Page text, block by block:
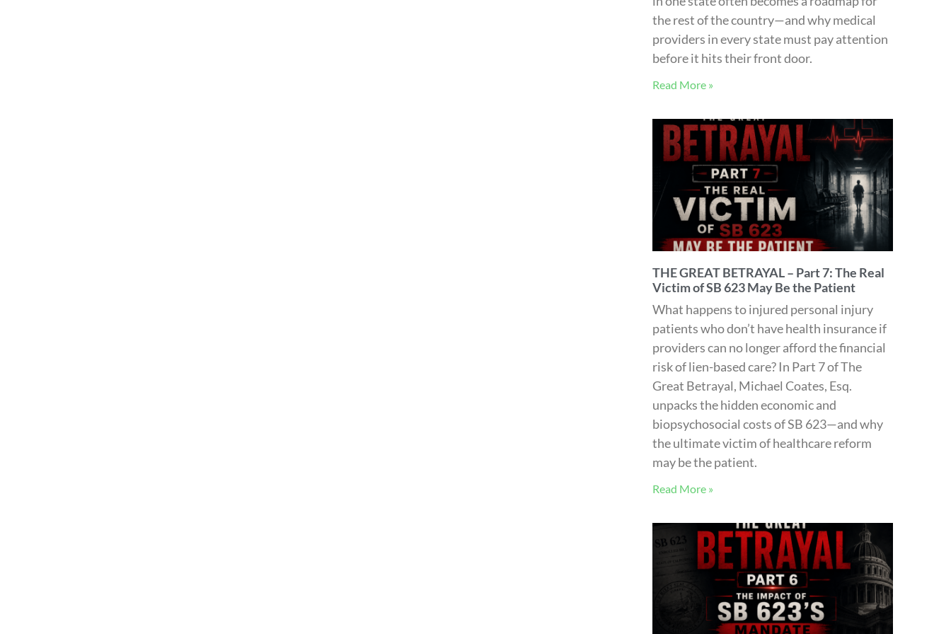
risk of lien-based care? In Part 7 of The
Great Betrayal, Michael Coates, Esq.
unpacks the hidden economic and
biopsychosocial costs of SB 623—and why
the ultimate victim of healthcare reform
Read More »
THE GREAT BETRAYAL – Part 6: The
Impact of SB 623’s Mandate That
Providers Attest to Patient Referral
Origination
Under SB 623, lien-based healthcare
providers now face a strict new
requirement: declaring attorney referral
origins and 24-month counts under penalty
of perjury. But in a complex referral
own referrals?
Read More »